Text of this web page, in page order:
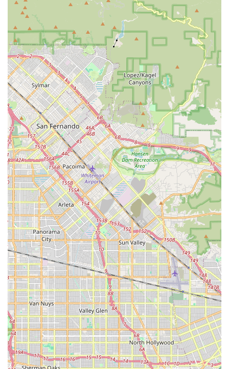
Shift Bicycle, however, is the caliber of its mechanics, notably
Jason and Bill, who are consistently praised as "top notch" and
"true bicycle mechanics" with unparalleled knowledge and a
friendly demeanor.
The ability to confidently entrust valuable bikes, including high-
performance models like the Canyon Aeroad, to a shop that
provides "thorough and reasonably priced" service is a
significant advantage for any cyclist. Furthermore, the
availability of professional bike fitting through their shared
space with Lauren from Dialed in Fitting offers a
comprehensive solution for optimizing riding comfort and
efficiency. For any local rider in California who values
precision, trust, and expert craftsmanship for their non-electric
bicycles, Shift Bicycle is a local gem that provides exceptional
service, ensuring your "baby" is always road-ready and
performing at its best.